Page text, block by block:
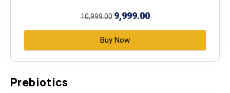
10,999.00 9,999.00
Buy Now
Prebiotics